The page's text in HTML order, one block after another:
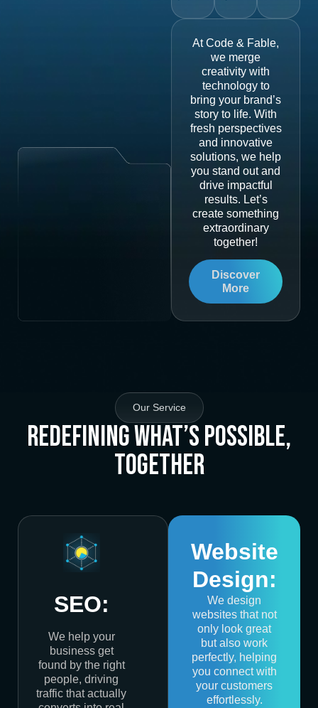
At Code & Fable,
we merge
creativity with
technology to
bring your brand’s
story to life. With
fresh perspectives
and innovative
solutions, we help
you stand out and
drive impactful
results. Let’s
create something
extraordinary
together!
Discover
More
Our Service
Redefining What’s Possible,
Together
SEO:
We help your
business get
found by the right
people, driving
traffic that actually
Website
Design:
We design
websites that not
only look great
but also work
perfectly, helping
you connect with
your customers
effortlessly.